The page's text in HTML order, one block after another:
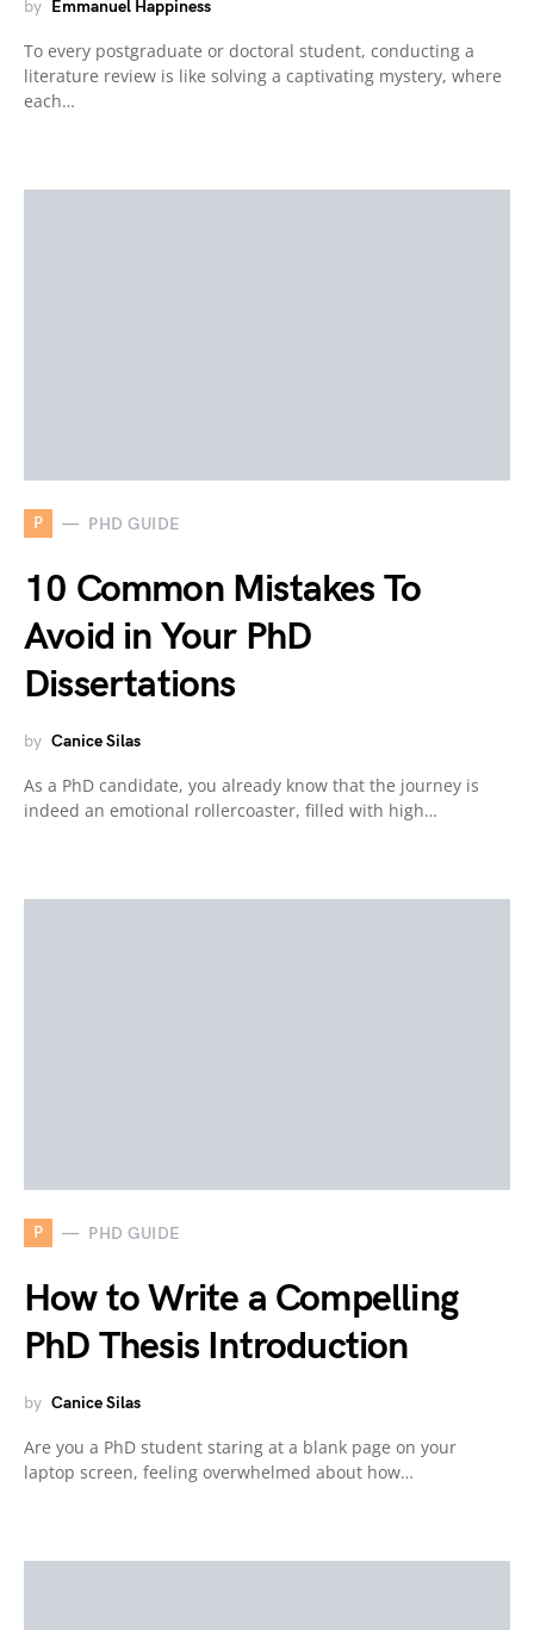
by Emmanuel Happiness
To every postgraduate or doctoral student, conducting a
literature review is like solving a captivating mystery, where
each…
P PHD GUIDE
10 Common Mistakes To
Avoid in Your PhD
Dissertations
by Canice Silas
As a PhD candidate, you already know that the journey is
indeed an emotional rollercoaster, filled with high…
P PHD GUIDE
How to Write a Compelling
PhD Thesis Introduction
by Canice Silas
Are you a PhD student staring at a blank page on your
laptop screen, feeling overwhelmed about how…